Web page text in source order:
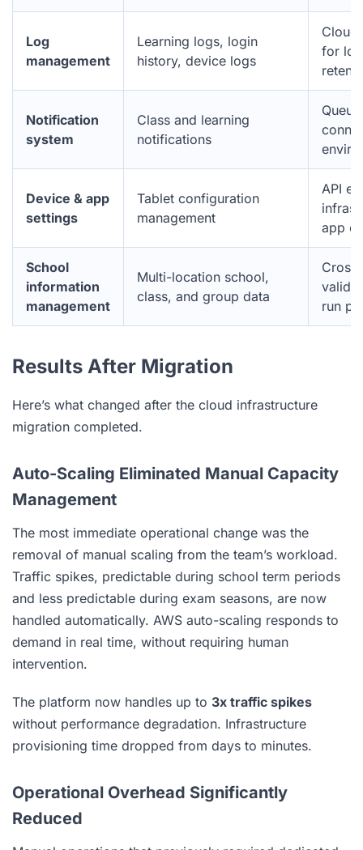
Log
management
Learning logs, login
history, device logs
for
Notification
system
Class and learning
notifications
Device & app
settings
Tablet configuration
management
API
app
School
information
management
Multi-location school,
class, and group data
run
Results After Migration
Here’s what changed after the cloud infrastructure
migration completed.
Auto-Scaling Eliminated Manual Capacity
Management
The most immediate operational change was the
removal of manual scaling from the team’s workload.
Traffic spikes, predictable during school term periods
and less predictable during exam seasons, are now
handled automatically. AWS auto-scaling responds to
demand in real time, without requiring human
intervention.
The platform now handles up to 3x traffic spikes
without performance degradation. Infrastructure
provisioning time dropped from days to minutes.
Operational Overhead Significantly
Reduced